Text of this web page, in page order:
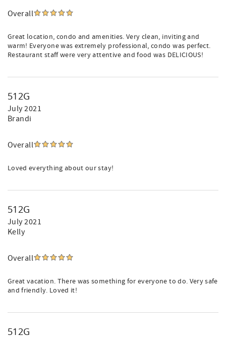
Overall
Great location, condo and amenities. Very clean, inviting and
warm! Everyone was extremely professional, condo was perfect.
Restaurant staff were very attentive and food was DELICIOUS!
512G
July 2021
Brandi
Overall
Loved everything about our stay!
512G
July 2021
Kelly
Overall
Great vacation. There was something for everyone to do. Very safe
and friendly. Loved it!
512G